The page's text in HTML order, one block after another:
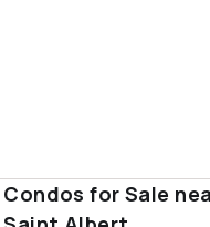
Condos for Sale